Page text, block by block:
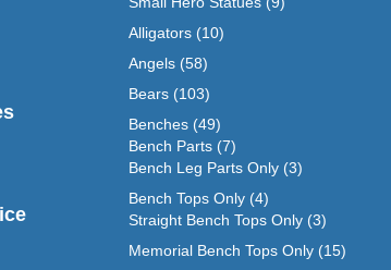
Alligators (10)
Angels (58)
Bears (103)
Benches (49)
Bench Parts (7)
Bench Leg Parts Only (3)
Bench Tops Only (4)
Straight Bench Tops Only (3)
Memorial Bench Tops Only (15)